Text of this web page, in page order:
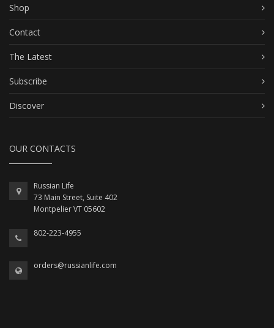
Shop
Contact
The Latest
Subscribe
Discover
OUR CONTACTS
Russian Life
73 Main Street, Suite 402
Montpelier VT 05602
802-223-4955
orders@russianlife.com